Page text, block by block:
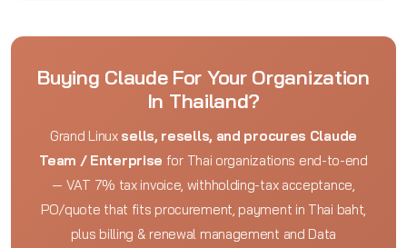
Buying Claude For Your Organization
In Thailand?
Grand Linux sells, resells, and procures Claude
Team / Enterprise for Thai organizations end-to-end
— VAT 7% tax invoice, withholding-tax acceptance,
PO/quote that fits procurement, payment in Thai baht,
plus billing & renewal management and Data